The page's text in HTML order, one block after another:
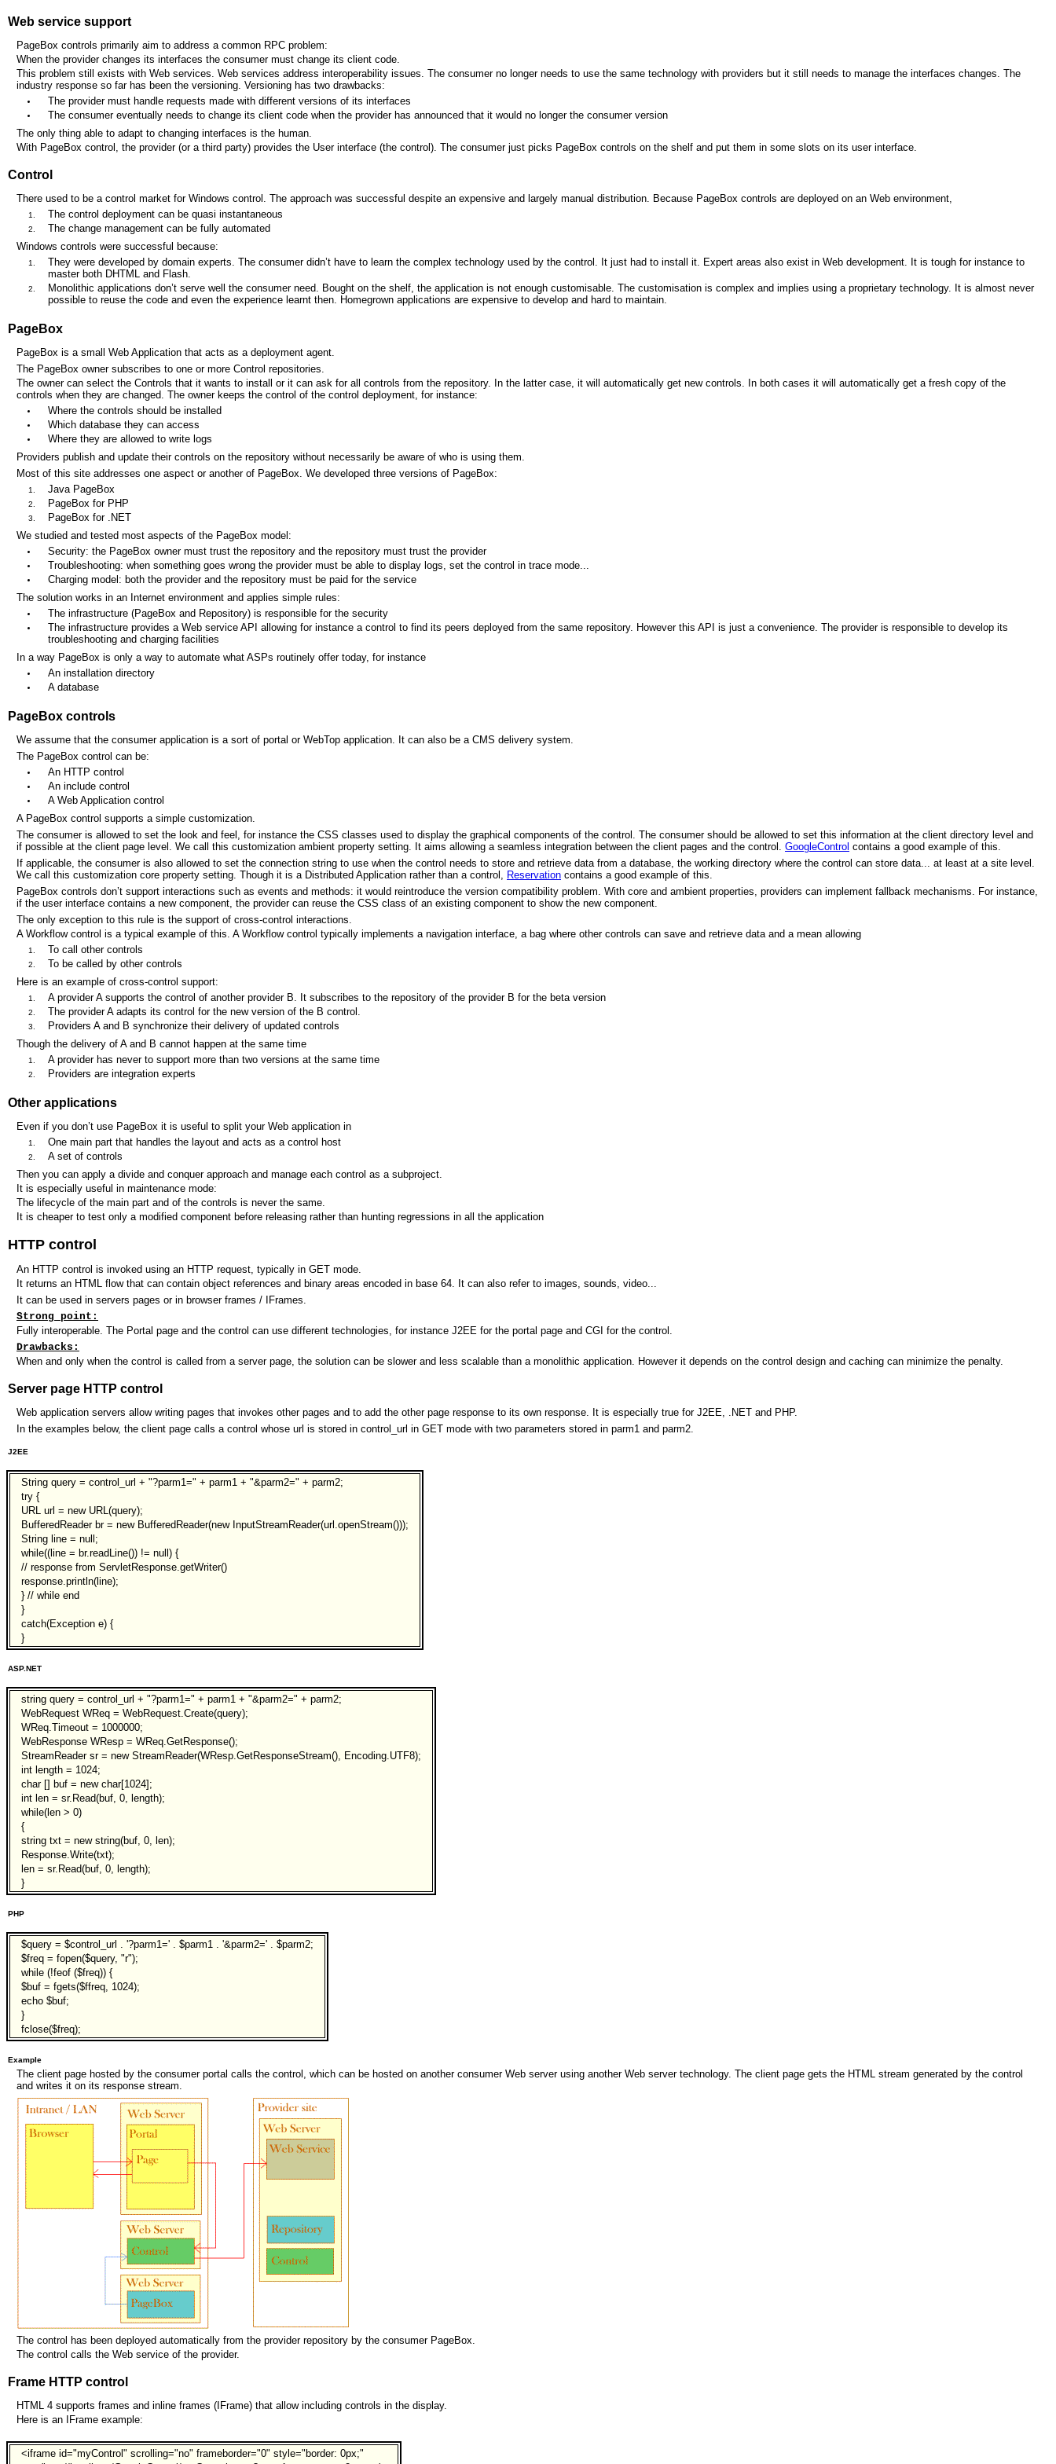
Web service support
PageBox controls primarily aim to address a common RPC problem:
When the provider changes its interfaces the consumer must change its client code.
This problem still exists with Web services. Web services address interoperability issues. The consumer no longer needs to use the same technology with providers but it still needs to manage the interfaces changes. The
industry response so far has been the versioning. Versioning has two drawbacks:
The provider must handle requests made with different versions of its interfaces
The consumer eventually needs to change its client code when the provider has announced that it would no longer the consumer version
The only thing able to adapt to changing interfaces is the human.
With PageBox control, the provider (or a third party) provides the User interface (the control). The consumer just picks PageBox controls on the shelf and put them in some slots on its user interface.
Control
There used to be a control market for Windows control. The approach was successful despite an expensive and largely manual distribution. Because PageBox controls are deployed on an Web environment,
The control deployment can be quasi instantaneous
The change management can be fully automated
Windows controls were successful because:
They were developed by domain experts. The consumer didn’t have to learn the complex technology used by the control. It just had to install it. Expert areas also exist in Web development. It is tough for instance to
master both DHTML and Flash.
Monolithic applications don’t serve well the consumer need. Bought on the shelf, the application is not enough customisable. The customisation is complex and implies using a proprietary technology. It is almost never
possible to reuse the code and even the experience learnt then. Homegrown applications are expensive to develop and hard to maintain.
PageBox
PageBox is a small Web Application that acts as a deployment agent.
The PageBox owner subscribes to one or more Control repositories.
The owner can select the Controls that it wants to install or it can ask for all controls from the repository. In the latter case, it will automatically get new controls. In both cases it will automatically get a fresh copy of the
controls when they are changed. The owner keeps the control of the control deployment, for instance:
Where the controls should be installed
Which database they can access
Where they are allowed to write logs
Providers publish and update their controls on the repository without necessarily be aware of who is using them.
Most of this site addresses one aspect or another of PageBox. We developed three versions of PageBox:
Java PageBox
PageBox for PHP
PageBox for .NET
We studied and tested most aspects of the PageBox model:
Security: the PageBox owner must trust the repository and the repository must trust the provider
Troubleshooting: when something goes wrong the provider must be able to display logs, set the control in trace mode...
Charging model: both the provider and the repository must be paid for the service
The solution works in an Internet environment and applies simple rules:
The infrastructure (PageBox and Repository) is responsible for the security
The infrastructure provides a Web service API allowing for instance a control to find its peers deployed from the same repository. However this API is just a convenience. The provider is responsible to develop its
troubleshooting and charging facilities
In a way PageBox is only a way to automate what ASPs routinely offer today, for instance
An installation directory
A database
PageBox controls
We assume that the consumer application is a sort of portal or WebTop application. It can also be a CMS delivery system.
The PageBox control can be:
An HTTP control
An include control
A Web Application control
A PageBox control supports a simple customization.
The consumer is allowed to set the look and feel, for instance the CSS classes used to display the graphical components of the control. The consumer should be allowed to set this information at the client directory level and
if possible at the client page level. We call this customization ambient property setting. It aims allowing a seamless integration between the client pages and the control. GoogleControl contains a good example of this.
If applicable, the consumer is also allowed to set the connection string to use when the control needs to store and retrieve data from a database, the working directory where the control can store data... at least at a site level.
We call this customization core property setting. Though it is a Distributed Application rather than a control,
Reservation contains a good example of this.
PageBox controls don’t support interactions such as events and methods: it would reintroduce the version compatibility problem. With core and ambient properties, providers can implement fallback mechanisms. For instance,
if the user interface contains a new component, the provider can reuse the CSS class of an existing component to show the new component.
The only exception to this rule is the support of cross-control interactions.
A Workflow control is a typical example of this. A Workflow control typically implements a navigation interface, a bag where other controls can save and retrieve data and a mean allowing
To call other controls
To be called by other controls
Here is an example of cross-control support:
A provider A supports the control of another provider B. It subscribes to the repository of the provider B for the beta version
The provider A adapts its control for the new version of the B control.
Providers A and B synchronize their delivery of updated controls
Though the delivery of A and B cannot happen at the same time
A provider has never to support more than two versions at the same time
Providers are integration experts
Other applications
Even if you don’t use PageBox it is useful to split your Web application in
One main part that handles the layout and acts as a control host
A set of controls
Then you can apply a divide and conquer approach and manage each control as a subproject.
It is especially useful in maintenance mode:
The lifecycle of the main part and of the controls is never the same.
It is cheaper to test only a modified component before releasing rather than hunting regressions in all the application
HTTP control
An HTTP control is invoked using an HTTP request, typically in GET mode.
It returns an HTML flow that can contain object references and binary areas encoded in base 64. It can also refer to images, sounds, video...
It can be used in servers pages or in browser frames / IFrames.
Strong point:
Fully interoperable. The Portal page and the control can use different technologies, for instance J2EE for the portal page and CGI for the control.
Drawbacks:
When and only when the control is called from a server page, the solution can be slower and less scalable than a monolithic application. However it depends on the control design and caching can minimize the penalty.
Server page HTTP control
Web application servers allow writing pages that invokes other pages and to add the other page response to its own response. It is especially true for J2EE, .NET and PHP.
In the examples below, the client page calls a control whose url is stored in control_url in GET mode with two parameters stored in parm1 and parm2.
J2EE
String query = control_url + "?parm1=" + parm1 + "&parm2=" + parm2;
try {
URL url = new URL(query);
BufferedReader br = new BufferedReader(new InputStreamReader(url.openStream()));
String line = null;
while((line = br.readLine()) != null) {
// response from ServletResponse.getWriter()
response.println(line);
} // while end
}
catch(Exception e) {
}
ASP.NET
string query = control_url + "?parm1=" + parm1 + "&parm2=" + parm2;
WebRequest WReq = WebRequest.Create(query);
WReq.Timeout = 1000000;
WebResponse WResp = WReq.GetResponse();
StreamReader sr = new StreamReader(WResp.GetResponseStream(), Encoding.UTF8);
int length = 1024;
char [] buf = new char[1024];
int len = sr.Read(buf, 0, length);
while(len > 0)
{
string txt = new string(buf, 0, len);
Response.Write(txt);
len = sr.Read(buf, 0, length);
}
PHP
$query = $control_url . '?parm1=' . $parm1 . '&parm2=' . $parm2;
$freq = fopen($query, "r");
while (!feof ($freq)) {
$buf = fgets($ffreq, 1024);
echo $buf;
}
fclose($freq);
Example
The client page hosted by the consumer portal calls the control, which can be hosted on another consumer Web server using another Web server technology. The client page gets the HTML stream generated by the control
and writes it on its response stream.
The control has been deployed automatically from the provider repository by the consumer PageBox.
The control calls the Web service of the provider.
Frame HTTP control
HTML 4 supports frames and inline frames (IFrame) that allow including controls in the display.
Here is an IFrame example:
<iframe id="myControl" scrolling="no" frameborder="0" style="border: 0px;"